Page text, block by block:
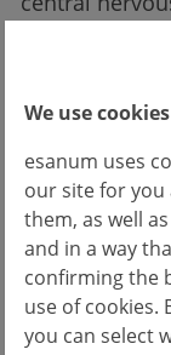
We use cookies
esanum uses
our site for
them, as well
and in a way
confirming the
use of cookies.
you can select
to produce a
concurrently
physical
“We are
by working at
problem: the
Fernandez